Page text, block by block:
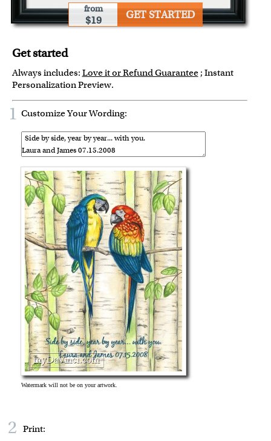
from
$19 GET STARTED
Get started
Always includes: Love it or Refund Guarantee ; Instant
Personalization Preview.
1 Customize Your Wording:
2 Print: